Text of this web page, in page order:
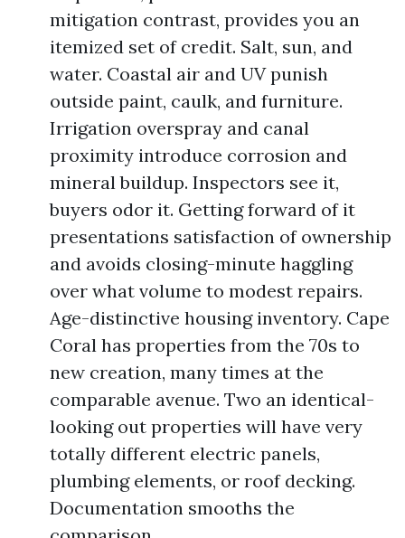
mitigation contrast, provides you an
itemized set of credit. Salt, sun, and
water. Coastal air and UV punish
outside paint, caulk, and furniture.
Irrigation overspray and canal
proximity introduce corrosion and
mineral buildup. Inspectors see it,
buyers odor it. Getting forward of it
presentations satisfaction of ownership
and avoids closing-minute haggling
over what volume to modest repairs.
Age-distinctive housing inventory. Cape
Coral has properties from the 70s to
new creation, many times at the
comparable avenue. Two an identical-
looking out properties will have very
totally different electric panels,
plumbing elements, or roof decking.
Documentation smooths the